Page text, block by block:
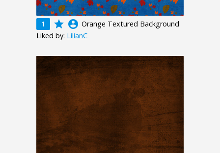
1 grade account_circle Orange Textured Background
Liked by: LilianC